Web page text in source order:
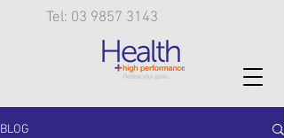
Tel: 03 9857 3143
BLOG